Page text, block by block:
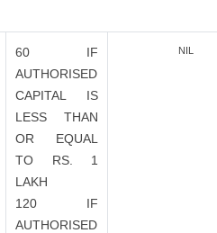
60 IF
AUTHORISED
CAPITAL IS
LESS THAN
OR EQUAL
TO RS. 1
LAKH
120 IF
AUTHORISED
NIL